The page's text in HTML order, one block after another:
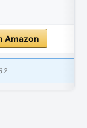
Amazon